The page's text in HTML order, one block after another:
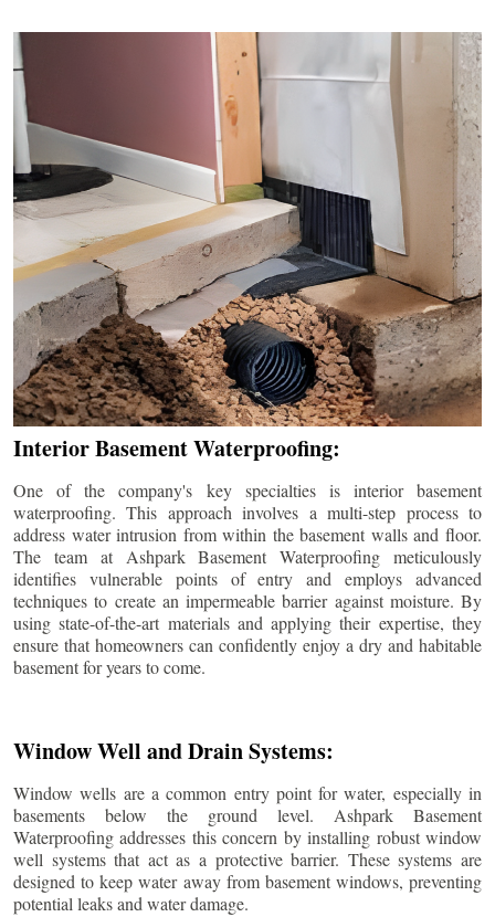
Interior Basement Waterproofing:
One of the company's key specialties is interior basement
waterproofing. This approach involves a multi-step process to
address water intrusion from within the basement walls and floor.
The team at Ashpark Basement Waterproofing meticulously
identifies vulnerable points of entry and employs advanced
techniques to create an impermeable barrier against moisture. By
using state-of-the-art materials and applying their expertise, they
ensure that homeowners can confidently enjoy a dry and habitable
basement for years to come.
Window Well and Drain Systems:
Window wells are a common entry point for water, especially in
basements below the ground level. Ashpark Basement
Waterproofing addresses this concern by installing robust window
well systems that act as a protective barrier. These systems are
designed to keep water away from basement windows, preventing
potential leaks and water damage.